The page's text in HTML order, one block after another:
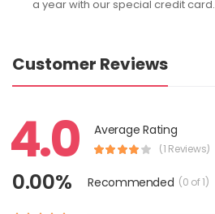
a year with our special credit card.
Customer Reviews
4.0 Average Rating
(1 Reviews)
0.00% Recommended (0 of 1)